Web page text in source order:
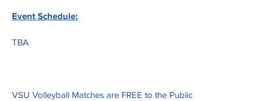
Event Schedule:
TBA
VSU Volleyball Matches are FREE to the Public